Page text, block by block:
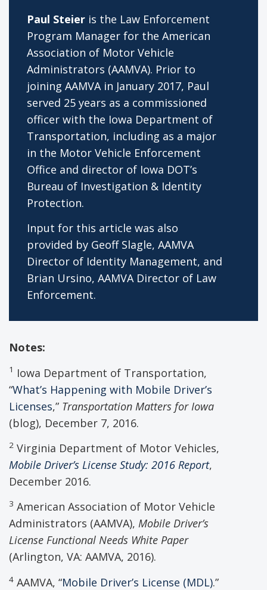
Paul Steier is the Law Enforcement
Program Manager for the American
Association of Motor Vehicle
Administrators (AAMVA). Prior to
joining AAMVA in January 2017, Paul
served 25 years as a commissioned
officer with the Iowa Department of
Transportation, including as a major
in the Motor Vehicle Enforcement
Office and director of Iowa DOT’s
Bureau of Investigation & Identity
Protection.
Input for this article was also
provided by Geoff Slagle, AAMVA
Director of Identity Management, and
Brian Ursino, AAMVA Director of Law
Enforcement.
Notes:
1 Iowa Department of Transportation,
“What’s Happening with Mobile Driver’s
Licenses,” Transportation Matters for Iowa
(blog), December 7, 2016.
2 Virginia Department of Motor Vehicles,
Mobile Driver’s License Study: 2016 Report,
December 2016.
3 American Association of Motor Vehicle
Administrators (AAMVA), Mobile Driver’s
License Functional Needs White Paper
(Arlington, VA: AAMVA, 2016).
4 AAMVA, “Mobile Driver’s License (MDL).”